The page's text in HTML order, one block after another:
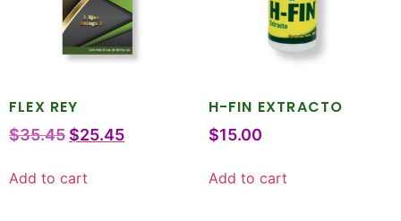
FLEX REY
$35.45 $25.45
Add to cart
H-FIN EXTRACTO
$15.00
Add to cart